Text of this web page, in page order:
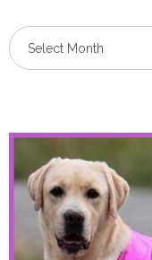
Select Month